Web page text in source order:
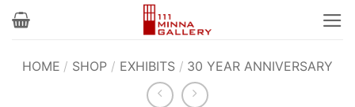
Skip
HOME / SHOP / EXHIBITS / 30 YEAR ANNIVERSARY